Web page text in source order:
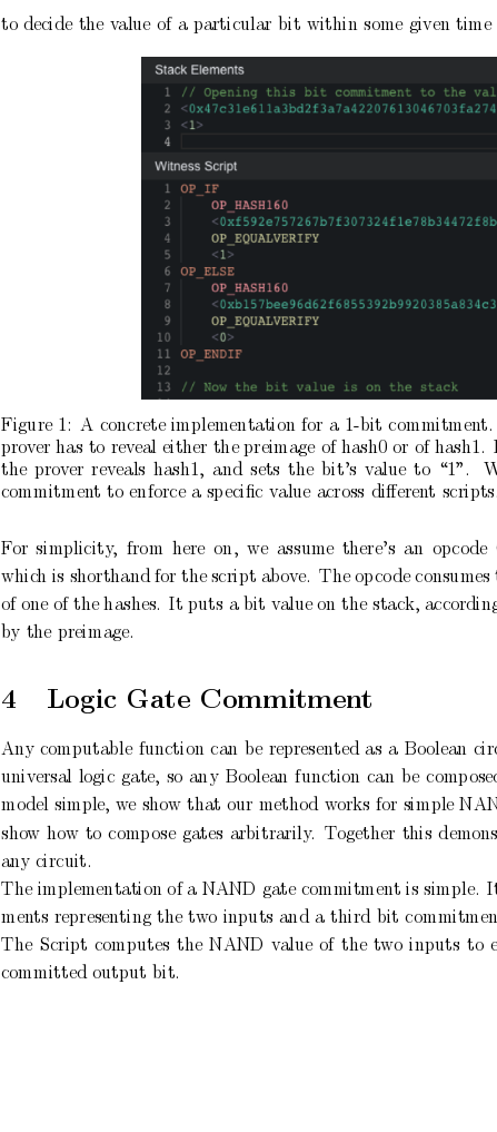
to decide the value of a particular bit within some given time
Figure 1: A concrete implementation for a 1-bit commitment.
prover has to reveal either the preimage of hash0 or of hash1.
the prover reveals hash1, and sets the bit’s value to “1”.
commitment to enforce a speciﬁc value across diﬀerent scripts.
For simplicity, from here on, we assume there’s an opcode
which is shorthand for the script above. The opcode consumes
of one of the hashes. It puts a bit value on the stack,
by the preimage.
4 Logic Gate Commitment
Any computable function can be represented as a Boolean
universal logic gate, so any Boolean function can be comp
model simple, we show that our method works for simple
show how to compose gates arbitrarily. Together this
any circuit.
The implementation of a NAND gate commitment is simple.
ments representing the two inputs and a third bit
The Script computes the NAND value of the two inputs to
committed output bit.